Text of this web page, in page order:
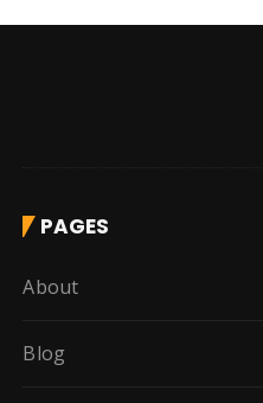
PAGES
About
Blog